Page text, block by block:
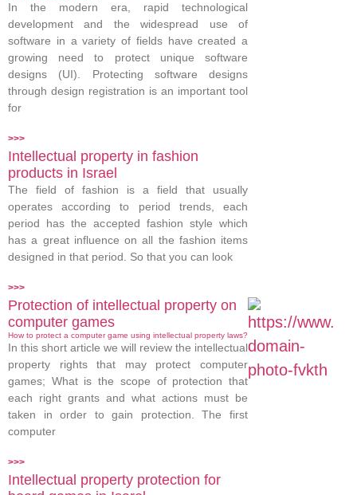
In the modern era, rapid technological
development and the widespread use of
software in a variety of fields have created a
growing need to protect unique software
designs (UI). Protecting software designs
through design registration is an important tool
for
>>>
Intellectual property in fashion
products in Israel
The field of fashion is a field that usually
operates according to period trends, each
period has the accepted fashion style which
has a great influence on all the fashion items
designed in that period. So that you can look
>>>
Protection of intellectual property on
computer games
How to protect a computer game using intellectual property laws?
In this short article we will review the intellectual
property rights that may protect computer
games; What is the scope of protection that
each right grants and what actions must be
taken in order to gain protection. The first
computer
>>>
Intellectual property protection for